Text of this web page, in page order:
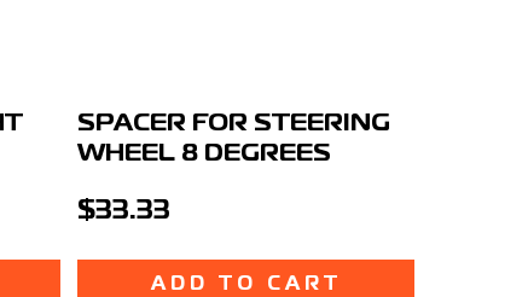
SPACER FOR STEERING
WHEEL 8 DEGREES
$33.33
ADD TO CART